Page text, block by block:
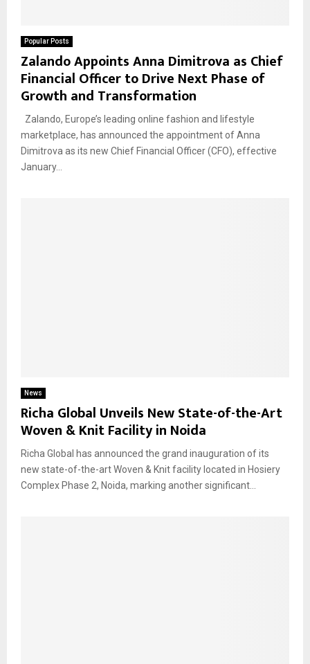
Popular Posts
Zalando Appoints Anna Dimitrova as Chief
Financial Officer to Drive Next Phase of
Growth and Transformation
Zalando, Europe’s leading online fashion and lifestyle
marketplace, has announced the appointment of Anna
Dimitrova as its new Chief Financial Officer (CFO), effective
January...
News
Richa Global Unveils New State-of-the-Art
Woven & Knit Facility in Noida
Richa Global has announced the grand inauguration of its
new state-of-the-art Woven & Knit facility located in Hosiery
Complex Phase 2, Noida, marking another significant...